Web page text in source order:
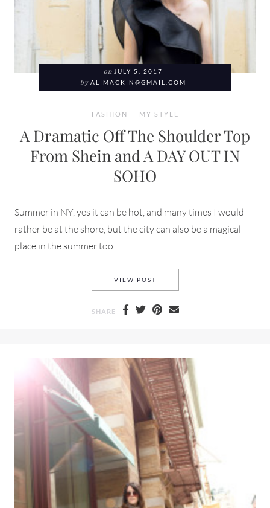
on JULY 5, 2017
by ALIMACKIN@GMAIL.COM
FASHION MY STYLE
A Dramatic Off The Shoulder Top
From Shein and A DAY OUT IN
SOHO
Summer in NY, yes it can be hot, and many times I would
rather be at the shore, but the city can also be a magical
place in the summer too
VIEW POST
SHARE